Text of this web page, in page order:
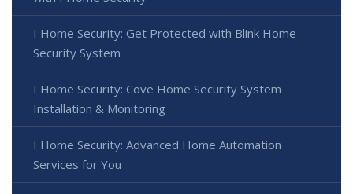
I Home Security: Get Protected with Blink Home
Security System
I Home Security: Cove Home Security System
Installation & Monitoring
I Home Security: Advanced Home Automation
Services for You